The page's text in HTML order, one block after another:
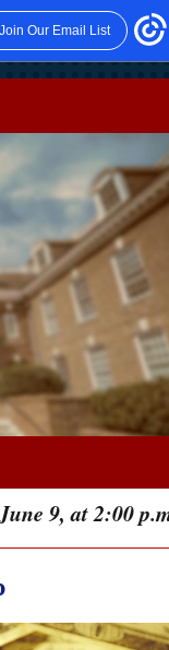
Join Our Email List
9, at 2:00